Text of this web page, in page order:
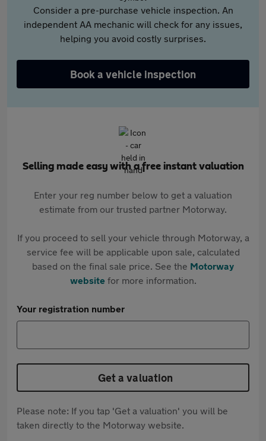
Consider a pre-purchase vehicle inspection. An
independent AA mechanic will check for any issues,
helping you avoid costly surprises.
Book a vehicle inspection
Selling made easy with a free instant valuation
Enter your reg number below to get a valuation
estimate from our trusted partner Motorway.
If you proceed to sell your vehicle through Motorway, a
service fee will be applicable upon sale, calculated
based on the final sale price. See the Motorway
websitefor more information.
Your registration number
Get a valuation
Please note: If you tap 'Get a valuation' you will be
taken directly to the Motorway website.